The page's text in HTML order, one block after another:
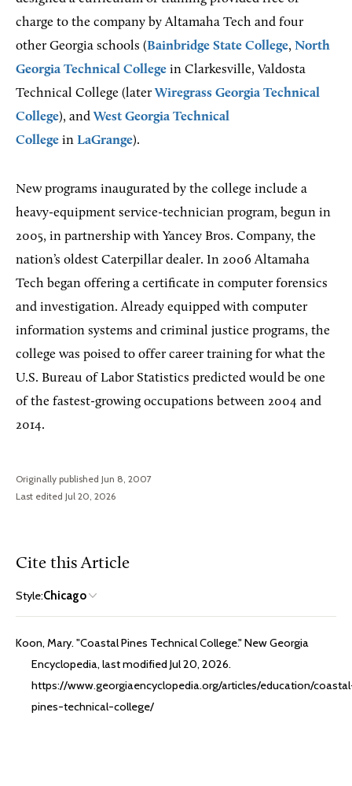
charge to the company by Altamaha Tech and four
other Georgia schools (Bainbridge State College, North
Georgia Technical College in Clarkesville, Valdosta
Technical College (laterWiregrass Georgia Technical
College), andWest Georgia Technical
College in LaGrange).
New programs inaugurated by the college include a
heavy-equipment service-technician program, begun in
2005, in partnership with Yancey Bros. Company, the
nation’s oldest Caterpillar dealer. In 2006 Altamaha
Tech began offering a certificate in computer forensics
and investigation. Already equipped with computer
information systems and criminal justice programs, the
college was poised to offer career training for what the
U.S. Bureau of Labor Statistics predicted would be one
of the fastest-growing occupations between 2004 and
2014.
Originally published Jun 8, 2007
Last edited Jul 20, 2026
Cite this Article
Style:Chicago
Koon, Mary. "Coastal Pines Technical College." New Georgia
Encyclopedia, last modified Jul 20, 2026.
https://www.georgiaencyclopedia.org/articles/education/
pines-technical-college/